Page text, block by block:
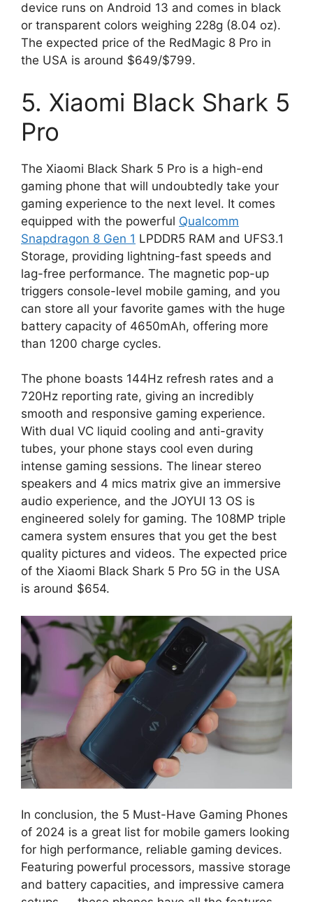
device runs on Android 13 and comes in black
or transparent colors weighing 228g (8.04 oz).
The expected price of the RedMagic 8 Pro in
the USA is around $649/$799.
5. Xiaomi Black Shark 5
Pro
The Xiaomi Black Shark 5 Pro is a high-end
gaming phone that will undoubtedly take your
gaming experience to the next level. It comes
equipped with the powerful Qualcomm
Snapdragon 8 Gen 1 LPDDR5 RAM and UFS3.1
Storage, providing lightning-fast speeds and
lag-free performance. The magnetic pop-up
triggers console-level mobile gaming, and you
can store all your favorite games with the huge
battery capacity of 4650mAh, offering more
than 1200 charge cycles.
The phone boasts 144Hz refresh rates and a
720Hz reporting rate, giving an incredibly
smooth and responsive gaming experience.
With dual VC liquid cooling and anti-gravity
tubes, your phone stays cool even during
intense gaming sessions. The linear stereo
speakers and 4 mics matrix give an immersive
audio experience, and the JOYUI 13 OS is
engineered solely for gaming. The 108MP triple
camera system ensures that you get the best
quality pictures and videos. The expected price
of the Xiaomi Black Shark 5 Pro 5G in the USA
is around $654.
In conclusion, the 5 Must-Have Gaming Phones
of 2024 is a great list for mobile gamers looking
for high performance, reliable gaming devices.
Featuring powerful processors, massive storage
and battery capacities, and impressive camera